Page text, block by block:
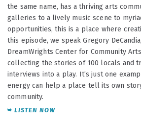
the same name, has a thriving arts
galleries to a lively music scene to
opportunities, this is a place where
this episode, we speak Gregory
DreamWrights Center for Community
collecting the stories of 100 locals and
interviews into a play. It’s just one
energy can help a place tell its own
community.
LISTEN NOW